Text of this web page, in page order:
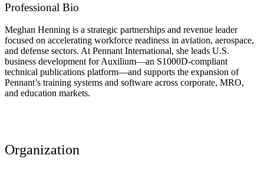
Professional Bio
Meghan Henning is a strategic partnerships and revenue leader
focused on accelerating workforce readiness in aviation, aerospace,
and defense sectors. At Pennant International, she leads U.S.
business development for Auxilium—an S1000D-compliant
technical publications platform—and supports the expansion of
Pennant’s training systems and software across corporate, MRO,
and education markets.
Organization